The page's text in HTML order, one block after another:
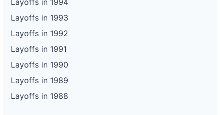
Layoffs in 1994
Layoffs in 1993
Layoffs in 1992
Layoffs in 1991
Layoffs in 1990
Layoffs in 1989
Layoffs in 1988